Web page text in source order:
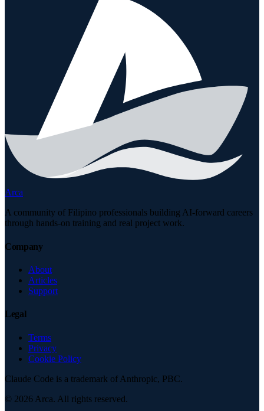
Arca
A community of Filipino professionals building AI-forward careers
through hands-on training and real project work.
Company
About
Articles
Support
Legal
Terms
Privacy
Cookie Policy
Claude Code is a trademark of Anthropic, PBC.
© 2026 Arca. All rights reserved.